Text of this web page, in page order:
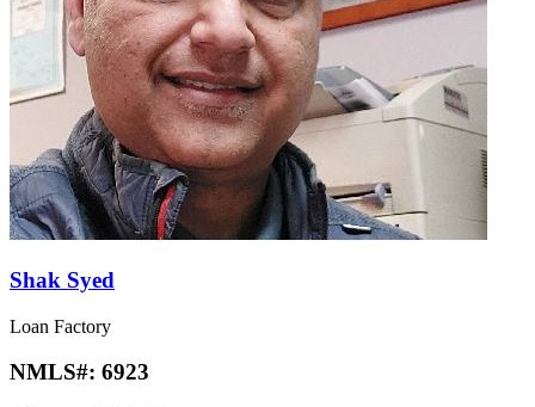
Shak Syed
Loan Factory
NMLS#: 6923